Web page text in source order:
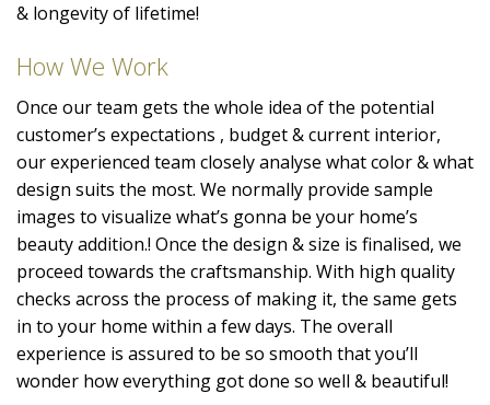
& longevity of lifetime!
How We Work
Once our team gets the whole idea of the potential
customer’s expectations , budget & current interior,
our experienced team closely analyse what color & what
design suits the most. We normally provide sample
images to visualize what’s gonna be your home’s
beauty addition.! Once the design & size is finalised, we
proceed towards the craftsmanship. With high quality
checks across the process of making it, the same gets
in to your home within a few days. The overall
experience is assured to be so smooth that you’ll
wonder how everything got done so well & beautiful!